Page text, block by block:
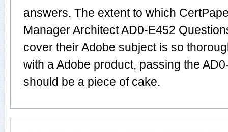
answers. The extent to which
Manager Architect AD0-E452
cover their Adobe subject is so
with a Adobe product, passing the
should be a piece of cake.